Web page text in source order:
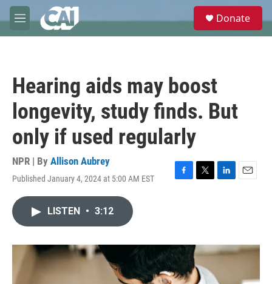
Skip to main content
M
e
e
Donate
Hearing aids may boost
longevity, study finds. But
only if used regularly
NPR | By Allison Aubrey
Published January 4, 2024 at 5:00 AM EST
F
o
k
T
r
L
I
n
E
LISTEN • 3:12